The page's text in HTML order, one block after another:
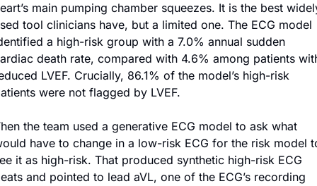
main pumping chamber squeezes. It is the best
tool clinicians have, but a limited one. The ECG model
a high-risk group with a 7.0% annual sudden
death rate, compared with 4.6% among patients
LVEF. Crucially, 86.1% of the model’s high-risk
were not flagged by LVEF.
the team used a generative ECG model to ask what
have to change in a low-risk ECG for the risk model
it as high-risk. That produced synthetic high-risk ECG
and pointed to lead aVL, one of the ECG’s recording